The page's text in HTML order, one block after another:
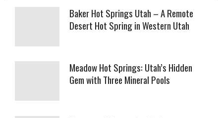
Baker Hot Springs Utah – A Remote
Desert Hot Spring in Western Utah
Meadow Hot Springs: Utah’s Hidden
Gem with Three Mineral Pools